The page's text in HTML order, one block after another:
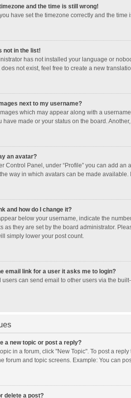
and the time is still wrong!
have set the timezone correctly and the
not in the list!
has not installed your language or
does not exist, feel free to create a new
next to my username?
which may appear along with a
have made or your status on the board.
an avatar?
Control Panel, under “Profile” you can add
way in which avatars can be made
and how do I change it?
below your username, indicate the
as they are set by the board administrator.
simply lower your post count.
email link for a user it asks me to login?
users can send email to other users via the
a new topic or post a reply?
in a forum, click "New Topic". To post a
forum and topic screens. Example: You can
delete a post?